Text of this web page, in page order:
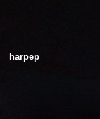
harpep